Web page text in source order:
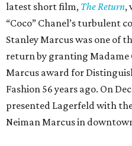
latest short film, The Return,
“Coco” Chanel’s turbulent
Stanley Marcus was one of
return by granting Madame
Marcus award for
Fashion 56 years ago. On
presented Lagerfeld with
Neiman Marcus in